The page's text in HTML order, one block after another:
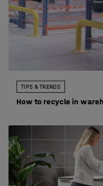
TIPS & TRENDS
How to recycle in